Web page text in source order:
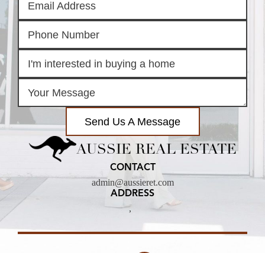
Send Us A Message
AUSSIE REAL ESTATE
CONTACT
admin@aussieret.com
ADDRESS
,